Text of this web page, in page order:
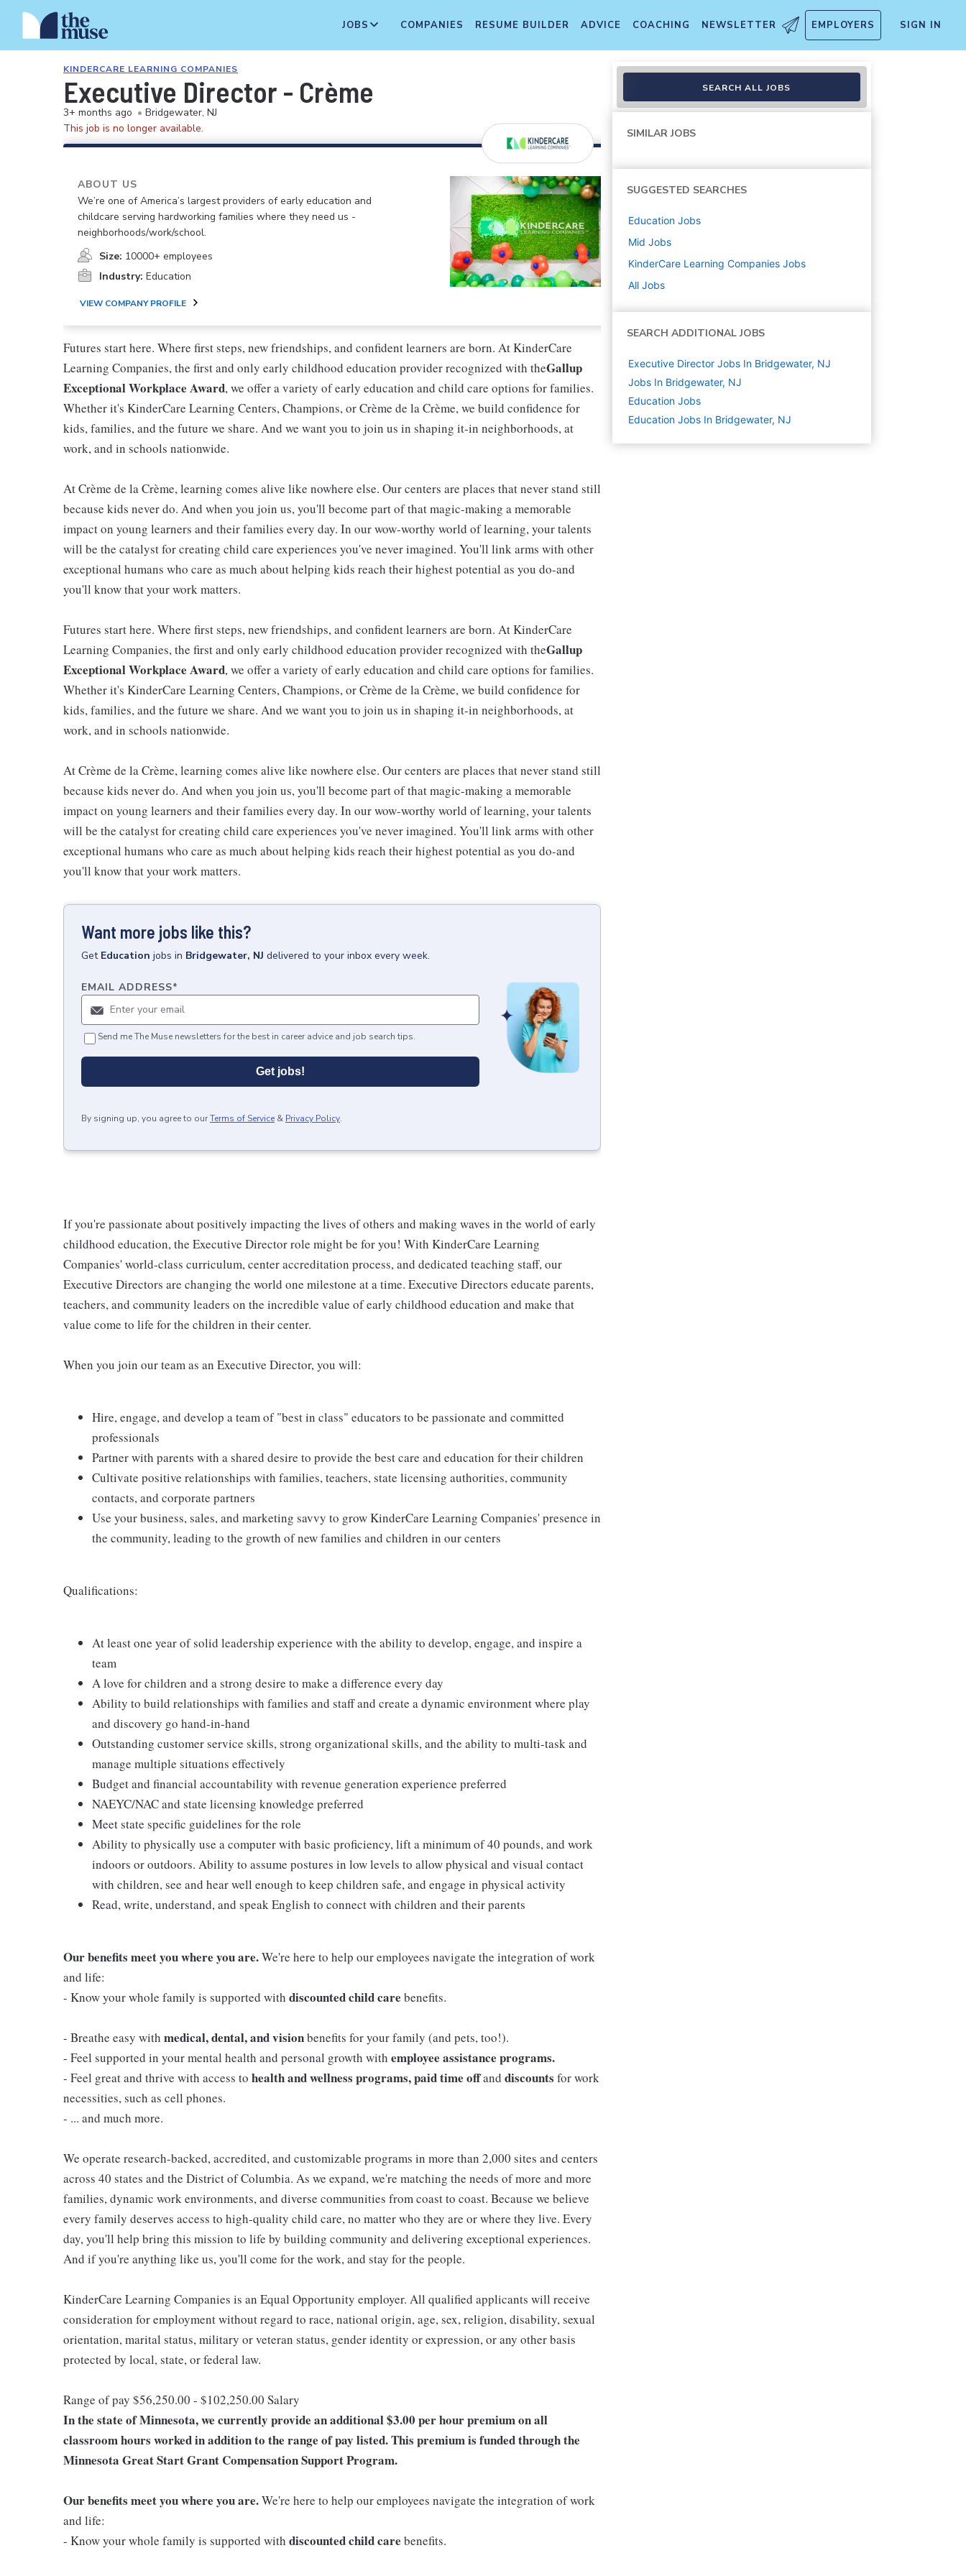
JOBS COMPANIES RESUME BUILDER ADVICE COACHING NEWSLETTER EMPLOYERS SIGN IN
KINDERCARE LEARNING COMPANIES
Executive Director - Crème
3+ months ago • Bridgewater, NJ
This job is no longer available.
ABOUT US
We’re one of America’s largest providers of early education and
childcare serving hardworking families where they need us -
neighborhoods/work/school.
Size: 10000+ employees
Industry: Education
VIEW COMPANY PROFILE
Futures start here. Where first steps, new friendships, and confident learners are born. At KinderCare
Learning Companies, the first and only early childhood education provider recognized with theGallup
Exceptional Workplace Award, we offer a variety of early education and child care options for families.
Whether it's KinderCare Learning Centers, Champions, or Crème de la Crème, we build confidence for
kids, families, and the future we share. And we want you to join us in shaping it-in neighborhoods, at
work, and in schools nationwide.
At Crème de la Crème, learning comes alive like nowhere else. Our centers are places that never stand still
because kids never do. And when you join us, you'll become part of that magic-making a memorable
impact on young learners and their families every day. In our wow-worthy world of learning, your talents
will be the catalyst for creating child care experiences you've never imagined. You'll link arms with other
exceptional humans who care as much about helping kids reach their highest potential as you do-and
you'll know that your work matters.
Futures start here. Where first steps, new friendships, and confident learners are born. At KinderCare
Learning Companies, the first and only early childhood education provider recognized with theGallup
Exceptional Workplace Award, we offer a variety of early education and child care options for families.
Whether it's KinderCare Learning Centers, Champions, or Crème de la Crème, we build confidence for
kids, families, and the future we share. And we want you to join us in shaping it-in neighborhoods, at
work, and in schools nationwide.
At Crème de la Crème, learning comes alive like nowhere else. Our centers are places that never stand still
because kids never do. And when you join us, you'll become part of that magic-making a memorable
impact on young learners and their families every day. In our wow-worthy world of learning, your talents
will be the catalyst for creating child care experiences you've never imagined. You'll link arms with other
exceptional humans who care as much about helping kids reach their highest potential as you do-and
you'll know that your work matters.
Want more jobs like this?
Get Education jobs in Bridgewater, NJ delivered to your inbox every week.
EMAIL ADDRESS*
Send me The Muse newsletters for the best in career advice and job search tips.
Get jobs!
By signing up, you agree to ourTerms of Service & Privacy Policy.
If you're passionate about positively impacting the lives of others and making waves in the world of early
childhood education, the Executive Director role might be for you! With KinderCare Learning
Companies' world-class curriculum, center accreditation process, and dedicated teaching staff, our
Executive Directors are changing the world one milestone at a time. Executive Directors educate parents,
teachers, and community leaders on the incredible value of early childhood education and make that
value come to life for the children in their center.
When you join our team as an Executive Director, you will:
Hire, engage, and develop a team of "best in class" educators to be passionate and committed
professionals
Partner with parents with a shared desire to provide the best care and education for their children
Cultivate positive relationships with families, teachers, state licensing authorities, community
contacts, and corporate partners
Use your business, sales, and marketing savvy to grow KinderCare Learning Companies' presence in
the community, leading to the growth of new families and children in our centers
Qualifications:
At least one year of solid leadership experience with the ability to develop, engage, and inspire a
team
A love for children and a strong desire to make a difference every day
Ability to build relationships with families and staff and create a dynamic environment where play
and discovery go hand-in-hand
Outstanding customer service skills, strong organizational skills, and the ability to multi-task and
manage multiple situations effectively
Budget and financial accountability with revenue generation experience preferred
NAEYC/NAC and state licensing knowledge preferred
Meet state specific guidelines for the role
Ability to physically use a computer with basic proficiency, lift a minimum of 40 pounds, and work
indoors or outdoors. Ability to assume postures in low levels to allow physical and visual contact
with children, see and hear well enough to keep children safe, and engage in physical activity
Read, write, understand, and speak English to connect with children and their parents
Our benefits meet you where you are.We're here to help our employees navigate the integration of work
and life:
- Know your whole family is supported with discounted child care benefits.
- Breathe easy with medical, dental, and visionbenefits for your family (and pets, too!).
- Feel supported in your mental health and personal growth with employee assistance programs.
- Feel great and thrive with access to health and wellness programs, paid time offand discounts for work
necessities, such as cell phones.
- ... and much more.
We operate research-backed, accredited, and customizable programs in more than 2,000 sites and centers
across 40 states and the District of Columbia. As we expand, we're matching the needs of more and more
families, dynamic work environments, and diverse communities from coast to coast. Because we believe
every family deserves access to high-quality child care, no matter who they are or where they live. Every
day, you'll help bring this mission to life by building community and delivering exceptional experiences.
And if you're anything like us, you'll come for the work, and stay for the people.
KinderCare Learning Companies is an Equal Opportunity employer. All qualified applicants will receive
consideration for employment without regard to race, national origin, age, sex, religion, disability, sexual
orientation, marital status, military or veteran status, gender identity or expression, or any other basis
protected by local, state, or federal law.
Range of pay $56,250.00 - $102,250.00 Salary
In the state of Minnesota, we currently provide an additional $3.00 per hour premium on all
classroom hours worked in addition to the range of pay listed. This premium is funded through the
Minnesota Great Start Grant Compensation Support Program.
Our benefits meet you where you are.We're here to help our employees navigate the integration of work
and life:
- Know your whole family is supported with discounted child care benefits.
SEARCH ALL JOBS
SIMILAR JOBS
SUGGESTED SEARCHES
Education Jobs
Mid Jobs
KinderCare Learning Companies Jobs
All Jobs
SEARCH ADDITIONAL JOBS
Executive Director Jobs In Bridgewater, NJ
Jobs In Bridgewater, NJ
Education Jobs
Education Jobs In Bridgewater, NJ